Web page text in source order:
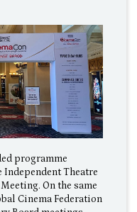
programme
Theatre
On the same
Cinema Federation